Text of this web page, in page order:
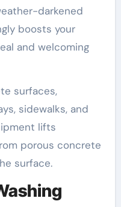
darkened
boosts your
and welcoming
surfaces,
sidewalks, and
lifts
porous concrete
surface.